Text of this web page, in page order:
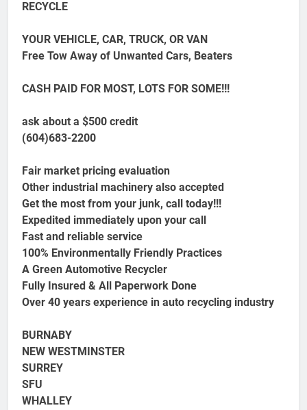
RECYCLE
YOUR VEHICLE, CAR, TRUCK, OR VAN
Free Tow Away of Unwanted Cars, Beaters
CASH PAID FOR MOST, LOTS FOR SOME!!!
ask about a $500 credit
(604)683-2200
Fair market pricing evaluation
Other industrial machinery also accepted
Get the most from your junk, call today!!!
Expedited immediately upon your call
Fast and reliable service
100% Environmentally Friendly Practices
A Green Automotive Recycler
Fully Insured & All Paperwork Done
Over 40 years experience in auto recycling industry
BURNABY
NEW WESTMINSTER
SURREY
SFU
WHALLEY